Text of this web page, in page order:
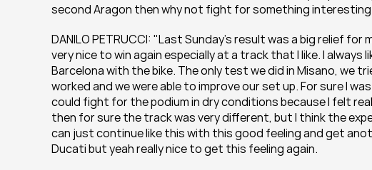
second Aragon then why not fight for something
DANILO PETRUCCI: "Last Sunday’s result was a big relief
very nice to win again especially at a track that I like. I
Barcelona with the bike. The only test we did in Misano, we
worked and we were able to improve our set up. For sure I
could fight for the podium in dry conditions because I felt
then for sure the track was very different, but I think the
can just continue like this with this good feeling and get
Ducati but yeah really nice to get this feeling again.